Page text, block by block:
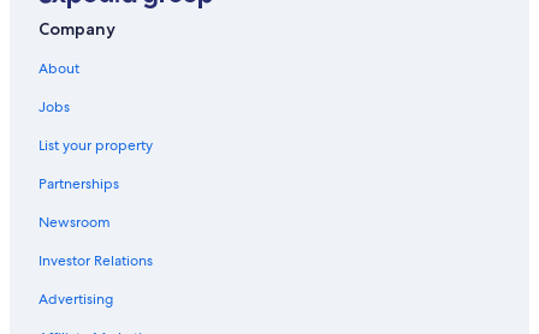
Oceanfront Hotels in Santorini
Fira Hotels
Romantic Hotels in Santorini
Company
About
Jobs
List your property
Partnerships
Newsroom
Investor Relations
Advertising